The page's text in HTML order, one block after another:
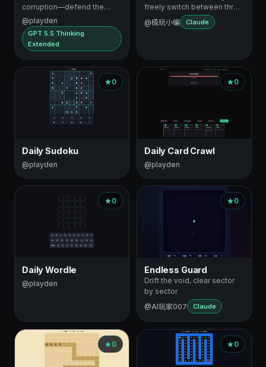
corruption—defend the
Heart Prism
@playden
GPT 5.5 Thinking
Extended
freely switch between three
difficu…
@极玩小编 Claude
0
Daily Sudoku
@playden
0
Daily Card Crawl
@playden
0
Daily Wordle
@playden
0
Endless Guard
Drift the void, clear sector
by sector
@AI玩家007
Claude
0 0